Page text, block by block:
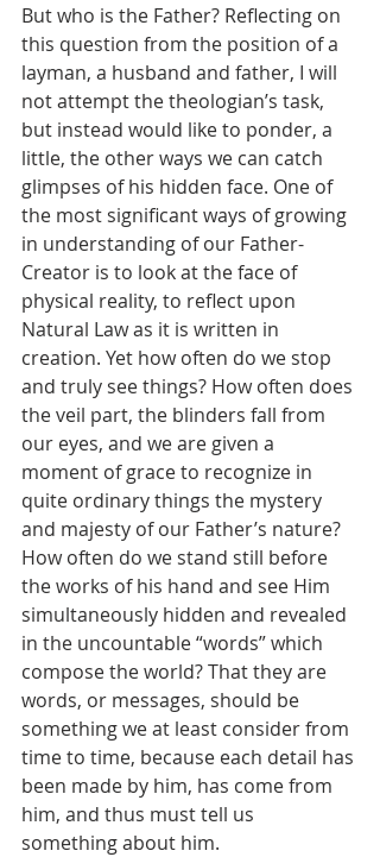
But who is the Father? Reflecting on
this question from the position of a
layman, a husband and father, I will
not attempt the theologian’s task,
but instead would like to ponder, a
little, the other ways we can catch
glimpses of his hidden face. One of
the most significant ways of growing
in understanding of our Father-
Creator is to look at the face of
physical reality, to reflect upon
Natural Law as it is written in
creation. Yet how often do we stop
and truly see things? How often does
the veil part, the blinders fall from
our eyes, and we are given a
moment of grace to recognize in
quite ordinary things the mystery
and majesty of our Father’s nature?
How often do we stand still before
the works of his hand and see Him
simultaneously hidden and revealed
in the uncountable “words” which
compose the world? That they are
words, or messages, should be
something we at least consider from
time to time, because each detail has
been made by him, has come from
him, and thus must tell us
something about him.